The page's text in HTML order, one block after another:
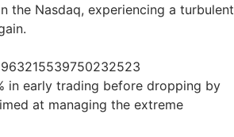
the Nasdaq, experiencing a turbulent
in early trading before dropping by
at managing the extreme